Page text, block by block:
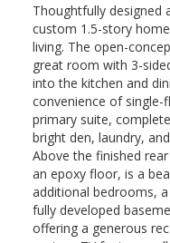
Thoughtfully designed
custom 1.5-story
living. The open-
great room with 3-
into the kitchen and
convenience of single-
primary suite,
bright den, laundry,
Above the finished
an epoxy floor, is a
additional bedrooms,
fully developed
offering a generous